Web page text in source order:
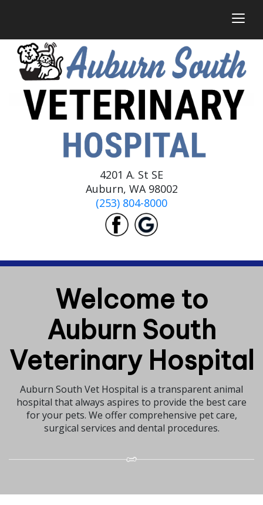
4201 A. St SE
Auburn, WA 98002
(253) 804-8000
Welcome to
Auburn South
Veterinary Hospital
Auburn South Vet Hospital is a transparent animal
hospital that always aspires to provide the best care
for your pets. We offer comprehensive pet care,
surgical services and dental procedures.